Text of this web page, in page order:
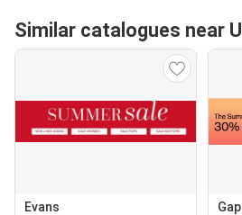
Similar catalogues near
Evans Gap